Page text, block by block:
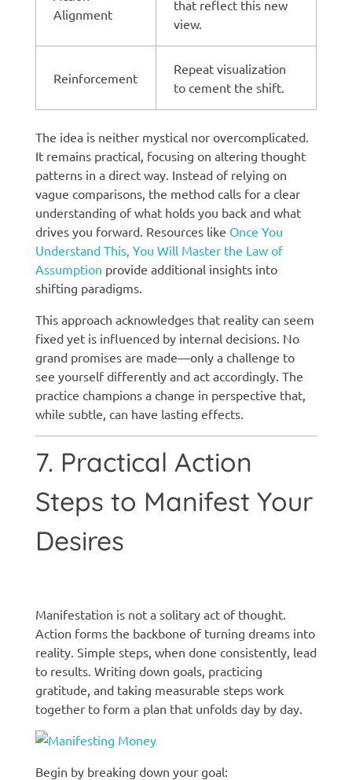
Alignment
that reflect this new
view.
Reinforcement
Repeat visualization
to cement the shift.
The idea is neither mystical nor overcomplicated.
It remains practical, focusing on altering thought
patterns in a direct way. Instead of relying on
vague comparisons, the method calls for a clear
understanding of what holds you back and what
drives you forward. Resources like Once You
Understand This, You Will Master the Law of
Assumption provide additional insights into
shifting paradigms.
This approach acknowledges that reality can seem
fixed yet is influenced by internal decisions. No
grand promises are made—only a challenge to
see yourself differently and act accordingly. The
practice champions a change in perspective that,
while subtle, can have lasting effects.
7. Practical Action
Steps to Manifest Your
Desires
Manifestation is not a solitary act of thought.
Action forms the backbone of turning dreams into
reality. Simple steps, when done consistently, lead
to results. Writing down goals, practicing
gratitude, and taking measurable steps work
together to form a plan that unfolds day by day.
Begin by breaking down your goal: